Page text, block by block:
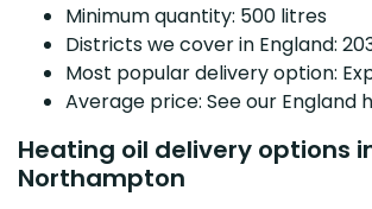
Minimum quantity: 500 litres
Districts we cover in England:
Most popular delivery option:
Average price: See our England
Heating oil delivery options
Northampton